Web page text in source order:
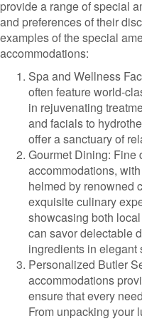
provide a range of special
and preferences of their
examples of the special
accommodations:
Spa and Wellness
often feature world-
in rejuvenating
and facials to
offer a sanctuary of
Gourmet Dining: Fine
accommodations,
helmed by renowned
exquisite culinary
showcasing both
can savor delectable
ingredients in elegant
Personalized Butler
accommodations
ensure that every
From unpacking your